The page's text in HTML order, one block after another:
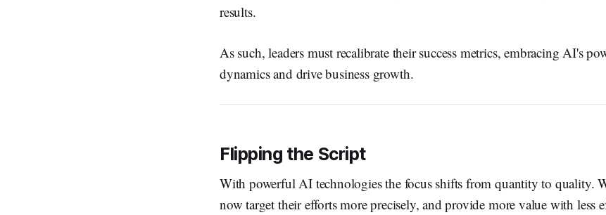
results.
As such, leaders must recalibrate their success metrics, embracing AI's
dynamics and drive business growth.
Flipping the Script
With powerful AI technologies the focus shifts from quantity to quality.
now target their efforts more precisely, and provide more value with less